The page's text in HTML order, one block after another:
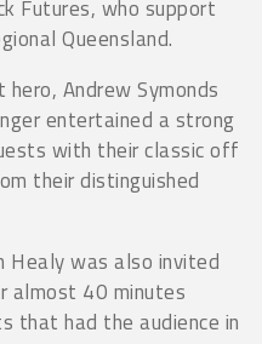
Futures, who support
Queensland.
Andrew Symonds
entertained a strong
with their classic off
their distinguished
Healy was also invited
almost 40 minutes
that had the audience in